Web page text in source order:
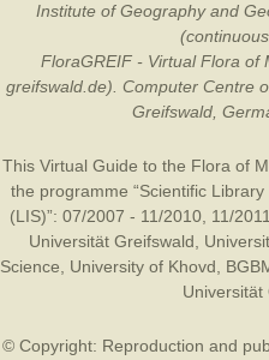
Institute of Geography and
FloraGREIF - Virtual Flora of
greifswald.de). Computer Centre
Greifswald,
This Virtual Guide to the Flora of
the programme “Scientific
(LIS)”: 07/2007 - 11/2010, 11/
Universität Greifswald
Science
University of Khovd
Universität
© Copyright: Reproduction and